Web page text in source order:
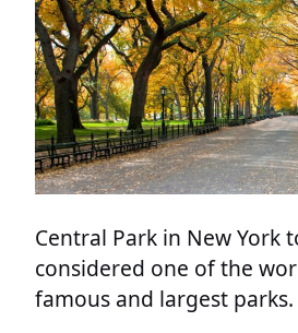
Central Park in New York
considered one of the
famous and largest parks.